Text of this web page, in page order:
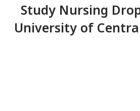
Study Nursing
University of